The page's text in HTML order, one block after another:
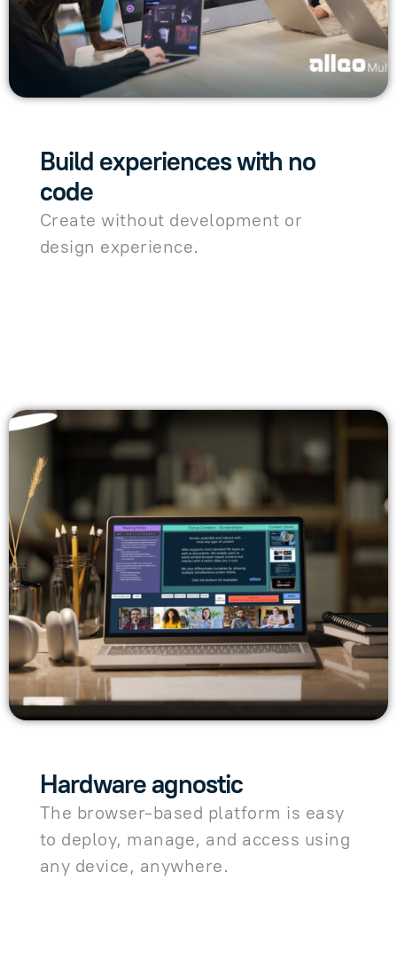
Build experiences with no
code
Create without development or
design experience.
Hardware agnostic
The browser-based platform is easy
to deploy, manage, and access using
any device, anywhere.